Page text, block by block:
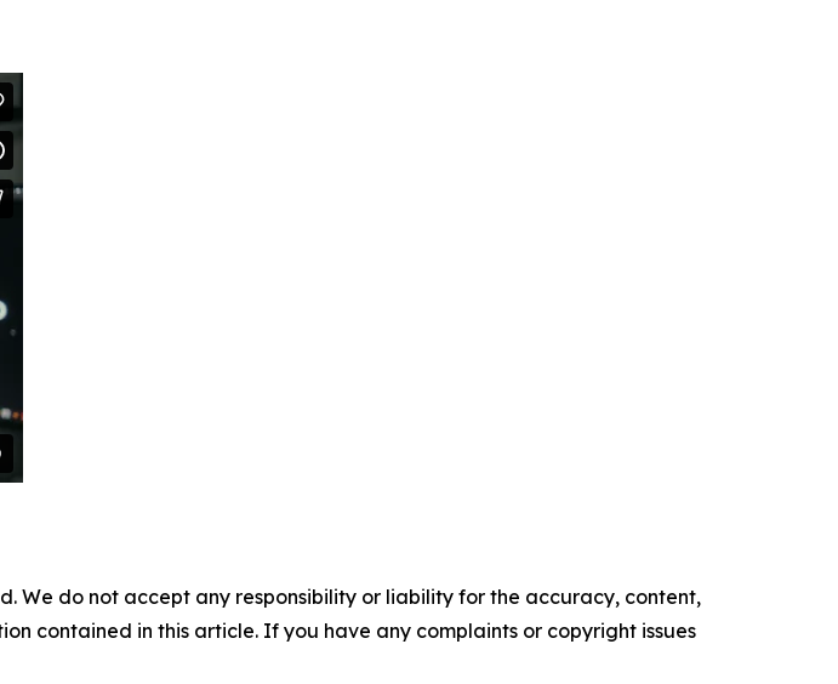
We do not accept any responsibility or liability for the accuracy, content,
contained in this article. If you have any complaints or copyright issues